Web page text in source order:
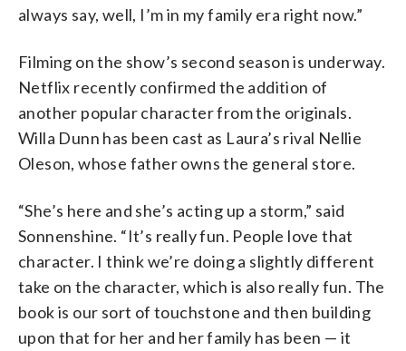
always say, well, I’m in my family era right now.”
Filming on the show’s second season is underway.
Netflix recently confirmed the addition of
another popular character from the originals.
Willa Dunn has been cast as Laura’s rival Nellie
Oleson, whose father owns the general store.
“She’s here and she’s acting up a storm,” said
Sonnenshine. “It’s really fun. People love that
character. I think we’re doing a slightly different
take on the character, which is also really fun. The
book is our sort of touchstone and then building
upon that for her and her family has been — it